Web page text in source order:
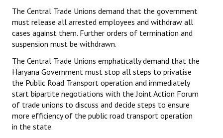
The Central Trade Unions demand that the government
must release all arrested employees and withdraw all
cases against them. Further orders of termination and
suspension must be withdrawn.
The Central Trade Unions emphatically demand that the
Haryana Government must stop all steps to privatise
the Public Road Transport operation and immediately
start bipartite negotiations with the Joint Action Forum
of trade unions to discuss and decide steps to ensure
more efficiency of the public road transport operation
in the state.